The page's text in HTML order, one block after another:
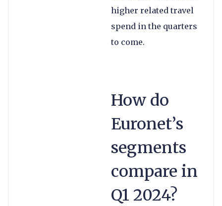
higher related travel
spend in the quarters
to come.
How do
Euronet’s
segments
compare in
Q1 2024?